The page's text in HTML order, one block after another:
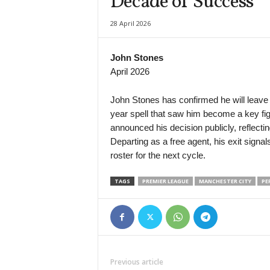
Defensores Unidos v Liniers
Flandria v UAI Urquiza
Talleres Remedios v Argentino de Merlo
Primera C • Argentina
Argentino Rosario v Mercedes
Primera C • Argentina
Berazategui v Centro Español
Primera C • Argentina
Defensores de Cambaceres v Leandro N. Alem
Primera C • Argentina
El Porvenir v Yupanqui
Estrella Del Sur v JJ Urquiza
28 April 2026
John Stones
April 2026
John Stones has confirmed he will
year spell that saw him become a key
announced his decision publicly,
Departing as a free agent, his exit
roster for the next cycle.
TAGS PREMIER LEAGUE MANCHESTER CITY
Previous article